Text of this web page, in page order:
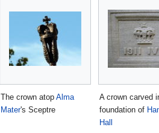
The crown atop Alma
Mater's Sceptre
A crown carved
foundation of
Hall